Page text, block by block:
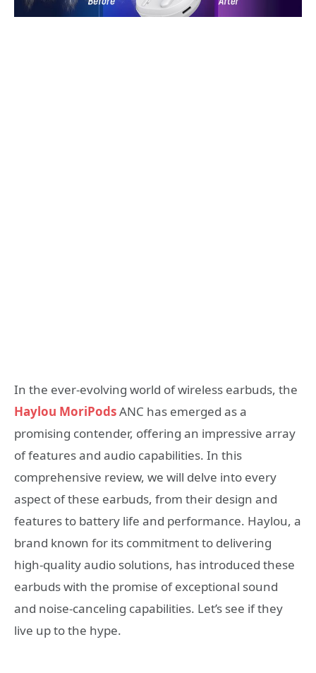
In the ever-evolving world of wireless earbuds, the
Haylou MoriPodsANC has emerged as a
promising contender, offering an impressive array
of features and audio capabilities. In this
comprehensive review, we will delve into every
aspect of these earbuds, from their design and
features to battery life and performance. Haylou, a
brand known for its commitment to delivering
high-quality audio solutions, has introduced these
earbuds with the promise of exceptional sound
and noise-canceling capabilities. Let’s see if they
live up to the hype.